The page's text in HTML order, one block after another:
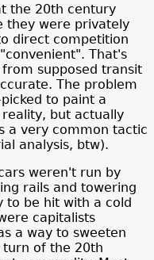
the 20th century
they were privately
direct competition
That's
supposed transit
The problem
to paint a
but actually
a very common tactic
analysis, btw).
weren't run by
rails and towering
to be hit with a cold
capitalists
a way to sweeten
of the 20th